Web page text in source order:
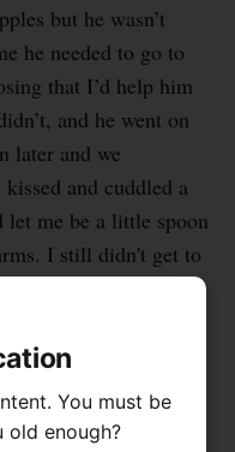
You must be
old enough?
but he wasn’t
he needed to go to
that I’d help him
and he went on
later and we
and cuddled a
let me be a little spoon
I still didn't get to
we went our
guy who was
limbs and he